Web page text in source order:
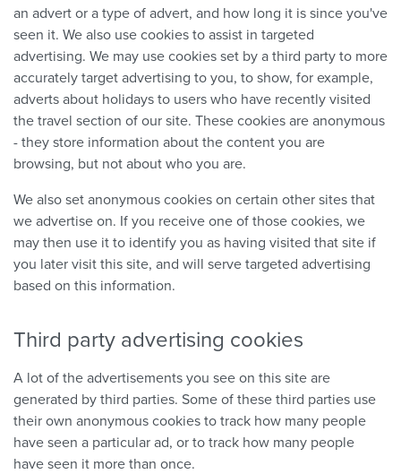
an advert or a type of advert, and how long it is since you've
seen it. We also use cookies to assist in targeted
advertising. We may use cookies set by a third party to more
accurately target advertising to you, to show, for example,
adverts about holidays to users who have recently visited
the travel section of our site. These cookies are anonymous
- they store information about the content you are
browsing, but not about who you are.
We also set anonymous cookies on certain other sites that
we advertise on. If you receive one of those cookies, we
may then use it to identify you as having visited that site if
you later visit this site, and will serve targeted advertising
based on this information.
Third party advertising cookies
A lot of the advertisements you see on this site are
generated by third parties. Some of these third parties use
their own anonymous cookies to track how many people
have seen a particular ad, or to track how many people
have seen it more than once.